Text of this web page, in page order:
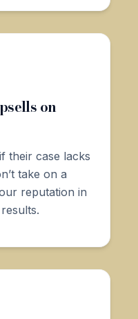
on
their case lacks
take on a
reputation in